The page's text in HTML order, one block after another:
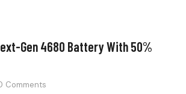
Gen 4680 Battery With 50%
Comments